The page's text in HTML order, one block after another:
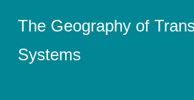
content
The Geography of
Systems